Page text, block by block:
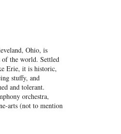
Ohio, is
of the world. Settled
Erie, it is historic,
stuffy, and
and tolerant.
orchestra,
arts (not to mention